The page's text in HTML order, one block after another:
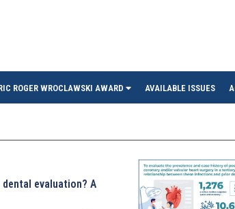
ROGER WROCLAWSKI AWARD AVAILABLE ISSUES
evaluation? A